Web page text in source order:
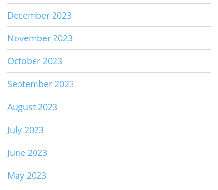
December 2023
November 2023
October 2023
September 2023
August 2023
July 2023
June 2023
May 2023